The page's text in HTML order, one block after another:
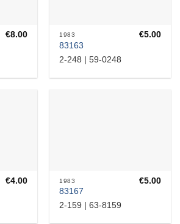
€8.00 1983
83163
2-248 | 59-0248
€5.00
€4.00 1983
83167
2-159 | 63-8159
€5.00